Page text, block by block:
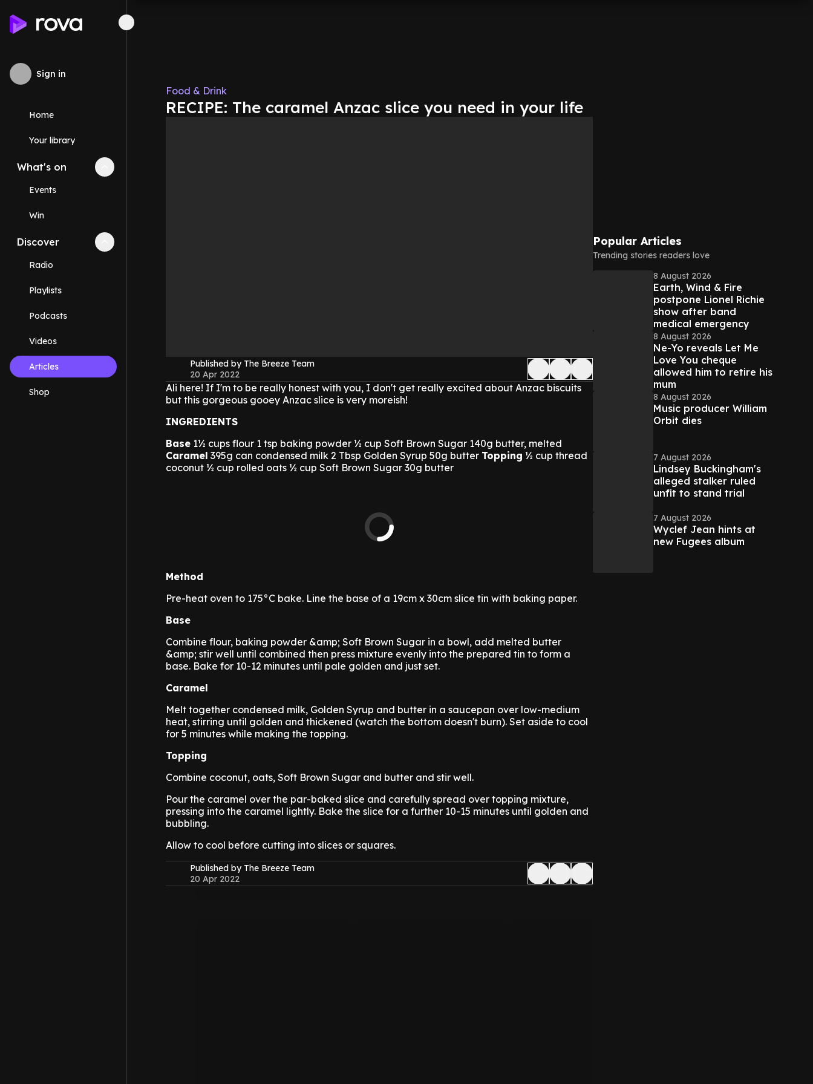
Sign in
Home
Your library
What's on Collapse
Events
Win
Discover Collapse
Radio
Playlists
Podcasts
Videos
Articles
Shop
Food & Drink
RECIPE: The caramel Anzac slice you need in your life
Published by The Breeze Team
20 Apr 2022
Ali here! If I'm to be really honest with you, I don't get really excited about Anzac biscuits
but this gorgeous gooey Anzac slice is very moreish!
INGREDIENTS
Base 1½ cups flour 1 tsp baking powder ½ cup Soft Brown Sugar 140g butter, melted
Caramel 395g can condensed milk 2 Tbsp Golden Syrup 50g butter Topping ½ cup thread
coconut ½ cup rolled oats ½ cup Soft Brown Sugar 30g butter
Method
Pre-heat oven to 175°C bake. Line the base of a 19cm x 30cm slice tin with baking paper.
Base
Combine flour, baking powder &amp; Soft Brown Sugar in a bowl, add melted butter
&amp; stir well until combined then press mixture evenly into the prepared tin to form a
base. Bake for 10-12 minutes until pale golden and just set.
Caramel
Melt together condensed milk, Golden Syrup and butter in a saucepan over low-medium
heat, stirring until golden and thickened (watch the bottom doesn't burn). Set aside to cool
for 5 minutes while making the topping.
Topping
Combine coconut, oats, Soft Brown Sugar and butter and stir well.
Pour the caramel over the par-baked slice and carefully spread over topping mixture,
pressing into the caramel lightly. Bake the slice for a further 10-15 minutes until golden and
bubbling.
Allow to cool before cutting into slices or squares.
Published by The Breeze Team
20 Apr 2022
Popular Articles
Trending stories readers love
8 August 2026
Earth, Wind & Fire
postpone Lionel Richie
show after band
medical emergency
8 August 2026
Ne-Yo reveals Let Me
Love You cheque
allowed him to retire his
mum
8 August 2026
Music producer William
Orbit dies
7 August 2026
Lindsey Buckingham's
alleged stalker ruled
unfit to stand trial
7 August 2026
Wyclef Jean hints at
new Fugees album